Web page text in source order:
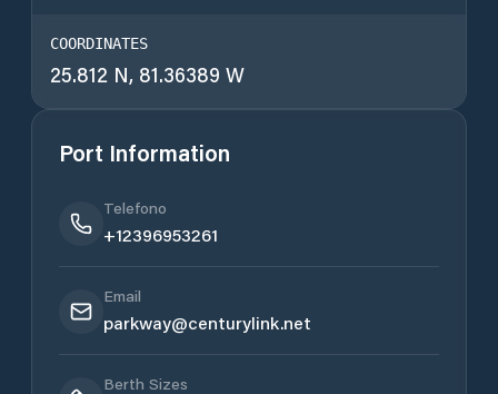
COORDINATES
25.812 N, 81.36389 W
Port Information
Telefono
+12396953261
Email
parkway@centurylink.net
Berth Sizes